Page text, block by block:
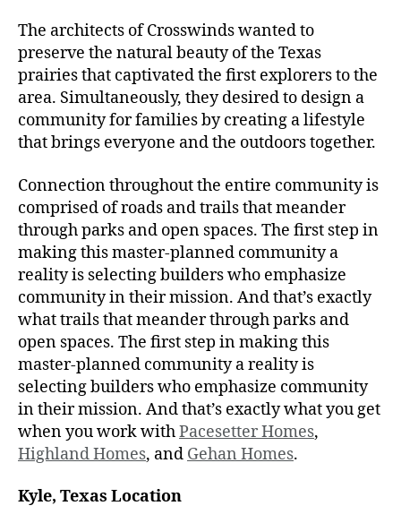
The architects of Crosswinds wanted to
preserve the natural beauty of the Texas
prairies that captivated the first explorers to the
area. Simultaneously, they desired to design a
community for families by creating a lifestyle
that brings everyone and the outdoors together.
Connection throughout the entire community is
comprised of roads and trails that meander
through parks and open spaces. The first step in
making this master-planned community a
reality is selecting builders who emphasize
community in their mission. And that’s exactly
what trails that meander through parks and
open spaces. The first step in making this
master-planned community a reality is
selecting builders who emphasize community
in their mission. And that’s exactly what you get
when you work withPacesetter Homes,
Highland Homes, and Gehan Homes.
Kyle, Texas Location